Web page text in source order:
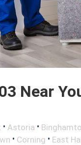
Near
• Astoria •
• Corning • East